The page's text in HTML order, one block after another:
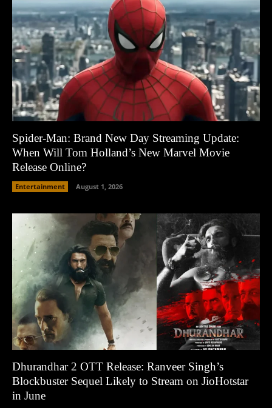
Spider-Man: Brand New Day Streaming Update:
When Will Tom Holland’s New Marvel Movie
Release Online?
Entertainment August 1, 2026
Dhurandhar 2 OTT Release: Ranveer Singh’s
Blockbuster Sequel Likely to Stream on JioHotstar
in June